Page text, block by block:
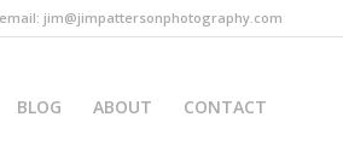
email: jim@jimpattersonphotography.com
BLOG ABOUT CONTACT